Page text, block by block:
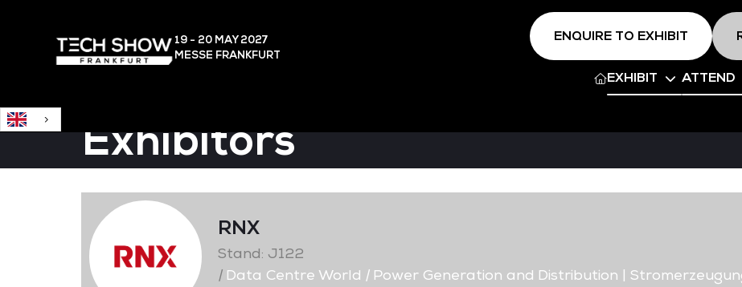
19 - 20 MAY2027
MESSE FRANKFURT
ENQUIRE TO EXHIBIT
EXHIBIT ATTEND
Exhibitors
RNX
Stand: J122
|Data Centre World |Power Generation and Distribution |